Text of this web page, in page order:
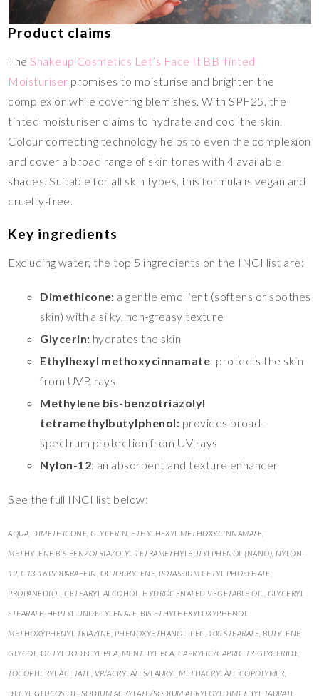
Product claims
The Shakeup Cosmetics Let’s Face It BB Tinted
Moisturiser promises to moisturise and brighten the
complexion while covering blemishes. With SPF25, the
tinted moisturiser claims to hydrate and cool the skin.
Colour correcting technology helps to even the complexion
and cover a broad range of skin tones with 4 available
shades. Suitable for all skin types, this formula is vegan and
cruelty-free.
Key ingredients
Excluding water, the top 5 ingredients on the INCI list are:
Dimethicone: a gentle emollient (softens or soothes
skin) with a silky, non-greasy texture
Glycerin: hydrates the skin
Ethylhexyl methoxycinnamate: protects the skin
from UVB rays
Methylene bis-benzotriazolyl
tetramethylbutylphenol: provides broad-
spectrum protection from UV rays
Nylon-12: an absorbent and texture enhancer
See the full INCI list below:
AQUA, DIMETHICONE, GLYCERIN, ETHYLHEXYL METHOXYCINNAMATE,
METHYLENE BIS-BENZOTRIAZOLYL TETRAMETHYLBUTYLPHENOL (NANO), NYLON-
12, C13-16 ISOPARAFFIN, OCTOCRYLENE, POTASSIUM CETYL PHOSPHATE,
PROPANEDIOL, CETEARYL ALCOHOL, HYDROGENATED VEGETABLE OIL, GLYCERYL
STEARATE, HEPTYL UNDECYLENATE, BIS-ETHYLHEXYLOXYPHENOL
METHOXYPHENYL TRIAZINE, PHENOXYETHANOL, PEG-100 STEARATE, BUTYLENE
GLYCOL, OCTYLDODECYL PCA, MENTHYL PCA, CAPRYLIC/CAPRIC TRIGLYCERIDE,
TOCOPHERYL ACETATE, VP/ACRYLATES/LAURYL METHACRYLATE COPOLYMER,
DECYL GLUCOSIDE, SODIUM ACRYLATE/SODIUM ACRYLOYLDIMETHYL TAURATE